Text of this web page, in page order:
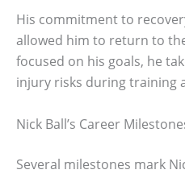
His commitment to
allowed him to return to
focused on his goals, he
injury risks during training
Nick Ball’s Career
Several milestones mark